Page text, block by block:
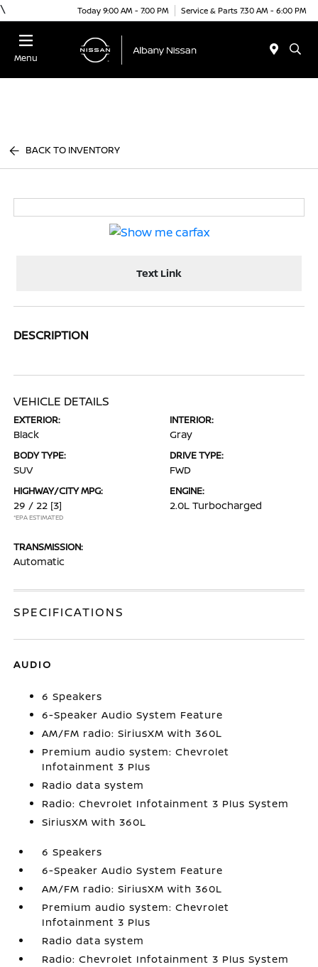
\ Today 9:00 AM - 7:00 PM Service & Parts 7:30 AM - 6:00 PM
Menu
BACK TO INVENTORY
Text Link
DESCRIPTION
VEHICLE DETAILS
EXTERIOR:
Black
INTERIOR:
Gray
BODY TYPE:
SUV
DRIVE TYPE:
FWD
HIGHWAY/CITY MPG:
29 / 22 [3]
*EPA ESTIMATED
ENGINE:
2.0L Turbocharged
TRANSMISSION:
Automatic
SPECIFICATIONS
AUDIO
6 Speakers
6-Speaker Audio System Feature
AM/FM radio: SiriusXM with 360L
Premium audio system: Chevrolet
Infotainment 3 Plus
Radio data system
Radio: Chevrolet Infotainment 3 Plus System
SiriusXM with 360L
6 Speakers
6-Speaker Audio System Feature
AM/FM radio: SiriusXM with 360L
Premium audio system: Chevrolet
Infotainment 3 Plus
Radio data system
Radio: Chevrolet Infotainment 3 Plus System